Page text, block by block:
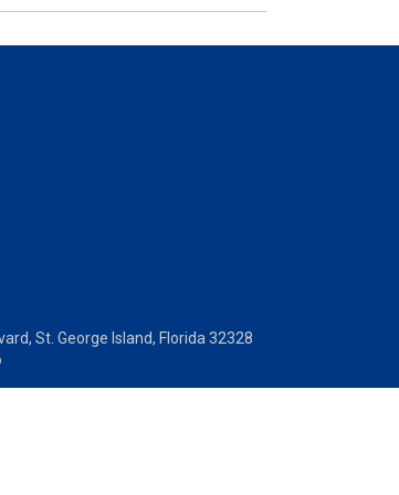
St. George Island, Florida 32328